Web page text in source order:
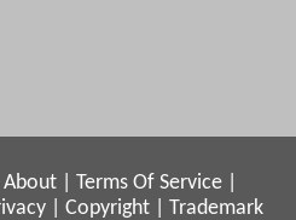
About Terms Of Service
Copyright
Trademark